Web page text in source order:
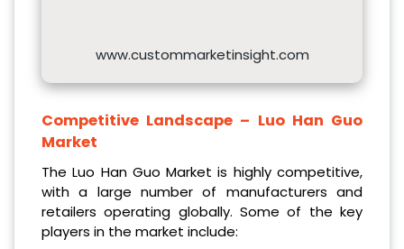
www.custommarketinsight.com
Competitive Landscape – Luo Han Guo
Market
The Luo Han Guo Market is highly competitive,
with a large number of manufacturers and
retailers operating globally. Some of the key
players in the market include: